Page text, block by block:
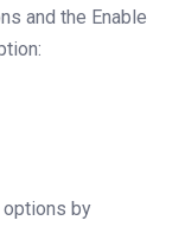
and the Enable
options by